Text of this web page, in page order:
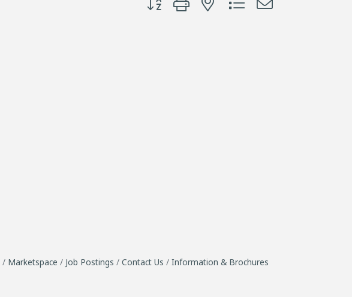
Marketspace Job Postings Contact Us
Information & Brochures